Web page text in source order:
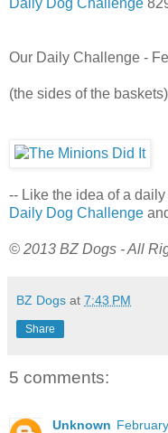
Daily Dog Challenge
Our Daily Challenge -
(the sides of the baskets)
-- Like the idea of a
Daily Dog Challenge
© 2013 BZ Dogs - All
BZ Dogs at 7:43 PM
Share
5 comments:
Unknown